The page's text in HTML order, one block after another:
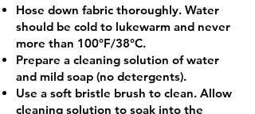
Hose down fabric thoroughly. Water
should be cold to lukewarm and never
more than 100°F/38°C.
Prepare a cleaning solution of water
and mild soap (no detergents).
Use a soft bristle brush to clean. Allow
cleaning solution to soak into the